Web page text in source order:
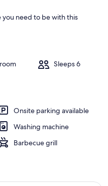
s
i
i
n
t
need to be with this
Sleeps 6
Onsite parking available
Washing machine
Barbecue grill